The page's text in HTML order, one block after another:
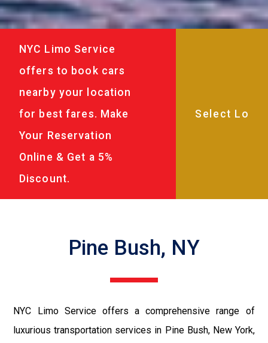
NYC Limo Service
offers to book cars
nearby your location
for best fares. Make
Your Reservation
Online & Get a 5%
Discount.
Pine Bush, NY
NYC Limo Service offers a comprehensive range of
luxurious transportation services in Pine Bush, New York,